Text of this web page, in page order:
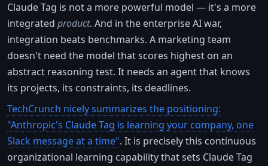
Claude Tag is not a more powerful model — it's a more
integrated product. And in the enterprise AI war,
integration beats benchmarks. A marketing team
doesn't need the model that scores highest on an
abstract reasoning test. It needs an agent that knows
its projects, its constraints, its deadlines.
TechCrunch nicely summarizes the positioning:
"Anthropic's Claude Tag is learning your company, one
Slack message at a time". It is precisely this continuous
organizational learning capability that sets Claude Tag